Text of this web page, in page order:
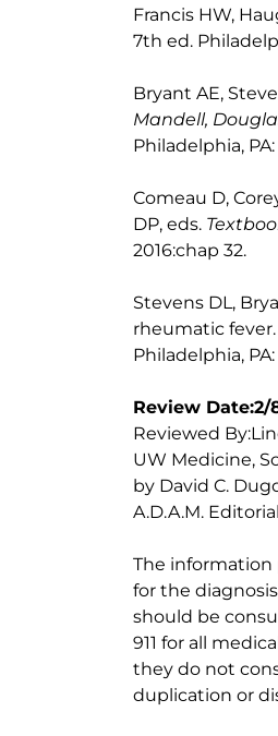
Francis HW,
7th ed.
Bryant AE,
Mandell,
Philadelphia,
Comeau D,
DP, eds.
2016:chap 32.
Stevens DL,
rheumatic fever.
Philadelphia,
Review Date:2/
Reviewed
UW Medicine,
by David C.
A.D.A.M.
The
for the
should be
911 for all
they do not
duplication or